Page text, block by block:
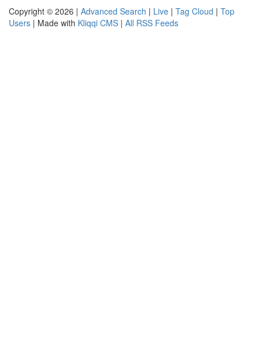
Copyright © 2026 | Advanced Search | Live | Tag Cloud | Top
Users | Made with Kliqqi CMS | All RSS Feeds